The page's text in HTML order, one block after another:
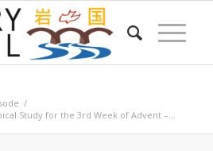
/
Study for the 3rd Week of Advent –...